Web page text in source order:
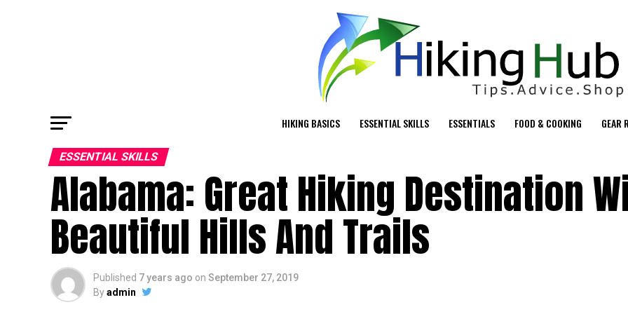
HIKING BASICS ESSENTIAL SKILLS ESSENTIALS FOOD & COOKING GEAR
ESSENTIAL SKILLS
Alabama: Great Hiking Destination
Beautiful Hills And Trails
Published 7 years ago on September 27, 2019
Byadmin